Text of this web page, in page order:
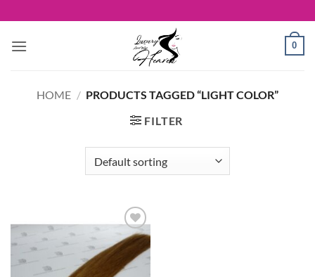
to
content
0
HOME / PRODUCTS TAGGED “LIGHT COLOR”
FILTER
Add to
Wishlist